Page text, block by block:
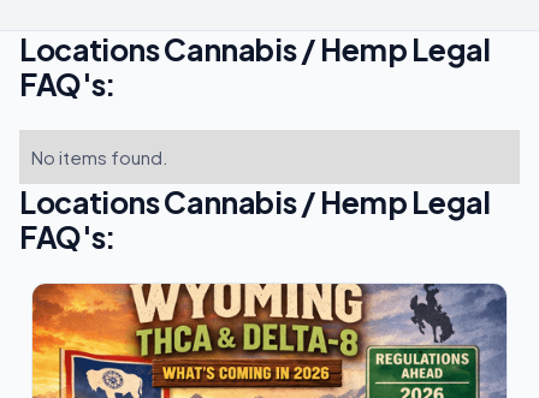
Locations Cannabis / Hemp Legal
FAQ's:
No items found.
Locations Cannabis / Hemp Legal
FAQ's: